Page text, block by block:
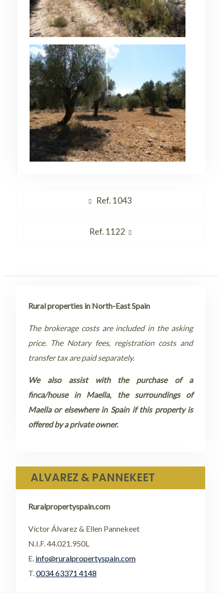
Previous
Ref. 1043
Next
Ref. 1122
Rural properties in North-East Spain
The brokerage costs are included in the asking
price. The Notary fees, registration costs and
transfer tax are paid separately.
We also assist with the purchase of a
finca/house in Maella, the surroundings of
Maella or elsewhere in Spain if this property is
offered by a private owner.
ALVAREZ & PANNEKEET
Ruralpropertyspain.com
Víctor Álvarez & Ellen Pannekeet
N.I.F. 44.021.950L
E. info@ruralpropertyspain.com
T.0034 63371 4148